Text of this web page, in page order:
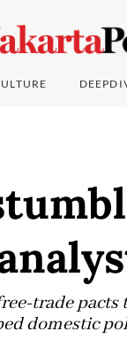
trade
domestic